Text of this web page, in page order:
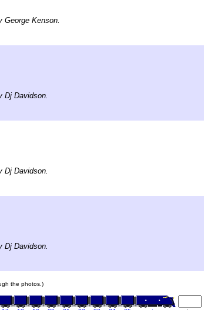
Kenson.
Dj Davidson.
Dj Davidson.
Dj Davidson.
the photos.)